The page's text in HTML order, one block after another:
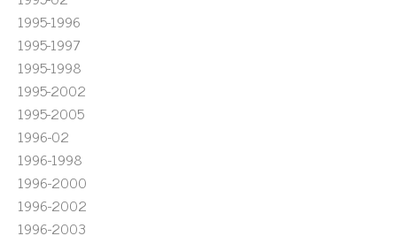
1995-1996
1995-1997
1995-1998
1995-2002
1995-2005
1996-02
1996-1998
1996-2000
1996-2002
1996-2003